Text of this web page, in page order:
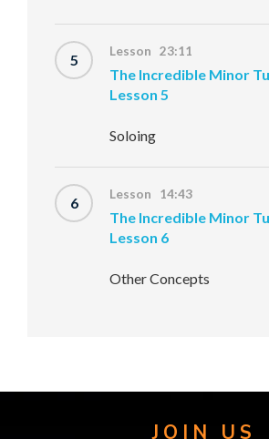
5 Lesson 23:11
The Incredible Minor
Lesson 5
Soloing
6 Lesson 14:43
The Incredible Minor
Lesson 6
Other Concepts
JOIN US